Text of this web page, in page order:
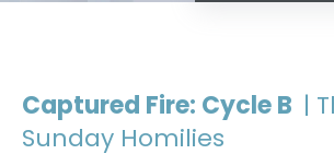
Captured Fire: Cycle B |
Sunday Homilies